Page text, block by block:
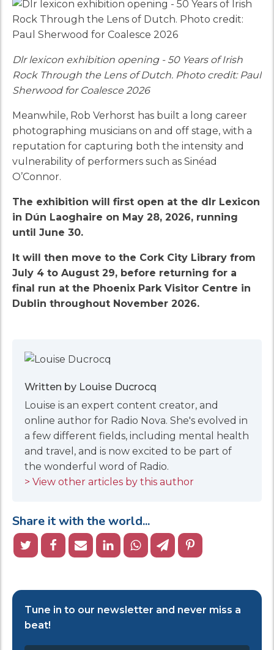
Dlr lexicon exhibition opening - 50 Years of Irish
Rock Through the Lens of Dutch. Photo credit: Paul
Sherwood for Coalesce 2026
Meanwhile, Rob Verhorst has built a long career
photographing musicians on and off stage, with a
reputation for capturing both the intensity and
vulnerability of performers such as Sinéad
O’Connor.
The exhibition will first open at the dlr Lexicon
in Dún Laoghaire on May 28, 2026, running
until June 30.
It will then move to the Cork City Library from
July 4 to August 29, before returning for a
final run at the Phoenix Park Visitor Centre in
Dublin throughout November 2026.
Written by Louise Ducrocq
Louise is an expert content creator, and
online author for Radio Nova. She's evolved in
a few different fields, including mental health
and travel, and is now excited to be part of
the wonderful word of Radio.
> View other articles by this author
Share it with the world...
Tune in to our newsletter and never miss a
beat!